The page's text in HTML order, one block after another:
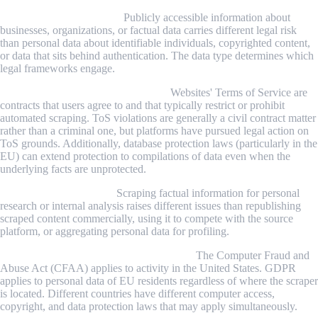
Publicly accessible information about
businesses, organizations, or factual data carries different legal risk
than personal data about identifiable individuals, copyrighted content,
or data that sits behind authentication. The data type determines which
legal frameworks engage.
Websites' Terms of Service are
contracts that users agree to and that typically restrict or prohibit
automated scraping. ToS violations are generally a civil contract matter
rather than a criminal one, but platforms have pursued legal action on
ToS grounds. Additionally, database protection laws (particularly in the
EU) can extend protection to compilations of data even when the
underlying facts are unprotected.
Scraping factual information for personal
research or internal analysis raises different issues than republishing
scraped content commercially, using it to compete with the source
platform, or aggregating personal data for profiling.
The Computer Fraud and
Abuse Act (CFAA) applies to activity in the United States. GDPR
applies to personal data of EU residents regardless of where the scraper
is located. Different countries have different computer access,
copyright, and data protection laws that may apply simultaneously.